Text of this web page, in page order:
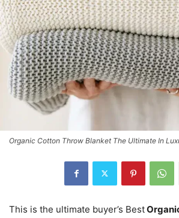
Organic Cotton Throw Blanket The Ultimate In
This is the ultimate buyer’s Best